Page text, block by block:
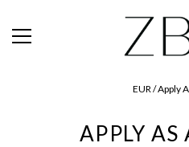
EUR/ Apply
APPLY AS